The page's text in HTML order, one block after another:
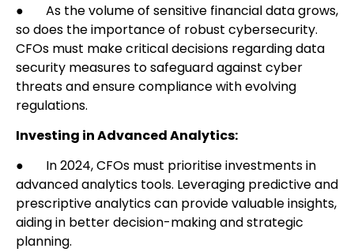
● As the volume of sensitive financial data grows,
so does the importance of robust cybersecurity.
CFOs must make critical decisions regarding data
security measures to safeguard against cyber
threats and ensure compliance with evolving
regulations.
Investing in Advanced Analytics:
● In 2024, CFOs must prioritise investments in
advanced analytics tools. Leveraging predictive and
prescriptive analytics can provide valuable insights,
aiding in better decision-making and strategic
planning.